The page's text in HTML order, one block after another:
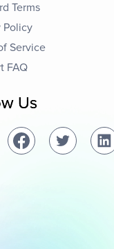
Terms
Policy
Service
FAQ
Us